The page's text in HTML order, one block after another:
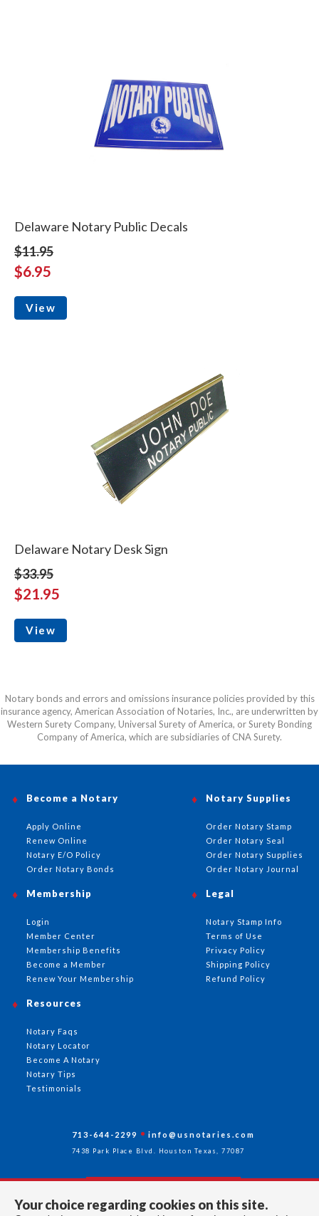
Delaware Notary Public Decals
$11.95
$6.95
View
Delaware Notary Desk Sign
$33.95
$21.95
View
Notary bonds and errors and omissions insurance policies provided by this
insurance agency, American Association of Notaries, Inc., are underwritten by
Western Surety Company, Universal Surety of America, or Surety Bonding
Company of America, which are subsidiaries of CNA Surety.
Your choice regarding cookies on this site.
Become a Notary
Apply Online
Renew Online
Notary E/O Policy
Order Notary Bonds
Notary Supplies
Order Notary Stamp
Order Notary Seal
Order Notary Supplies
Order Notary Journal
Membership
Login
Member Center
Membership Benefits
Become a Member
Renew Your Membership
Resources
Notary Faqs
Notary Locator
Become A Notary
Notary Tips
Testimonials
Legal
Notary Stamp Info
Terms of Use
Privacy Policy
Shipping Policy
Refund Policy
713-644-2299 info@usnotaries.com
7438 Park Place Blvd. Houston Texas, 77087